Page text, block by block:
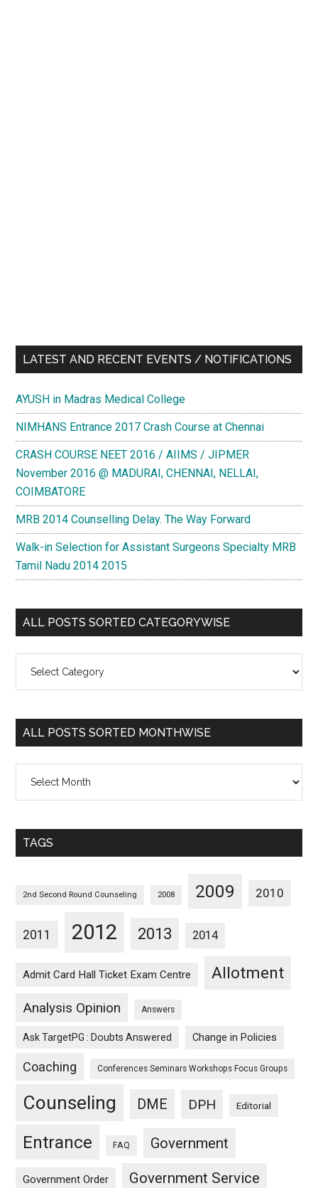
LATEST AND RECENT EVENTS / NOTIFICATIONS
AYUSH in Madras Medical College
NIMHANS Entrance 2017 Crash Course at Chennai
CRASH COURSE NEET 2016 / AIIMS / JIPMER
November 2016 @ MADURAI, CHENNAI, NELLAI,
COIMBATORE
MRB 2014 Counselling Delay. The Way Forward
Walk-in Selection for Assistant Surgeons Specialty MRB
Tamil Nadu 2014 2015
ALL POSTS SORTED CATEGORYWISE
Posts
Categorywise
ALL POSTS SORTED MONTHWISE
Posts
Monthwise
TAGS
2nd Second Round Counseling 2008 2009 2010
2011 2012 2013 2014
Admit Card Hall Ticket Exam Centre Allotment
Analysis Opinion Answers
Ask TargetPG : Doubts Answered Change in Policies
Coaching Conferences Seminars Workshops Focus Groups
Counseling DME DPH Editorial
Entrance FAQ Government
Government Order Government Service